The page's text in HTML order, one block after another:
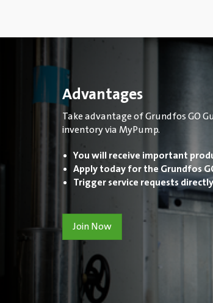
Advantages
Take advantage of Grundfos GO
inventory via MyPump.
You will receive important
Apply today for the Grundfos
Trigger service requests directly
Join Now